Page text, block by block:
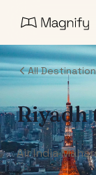
All
Riyadh
Air India